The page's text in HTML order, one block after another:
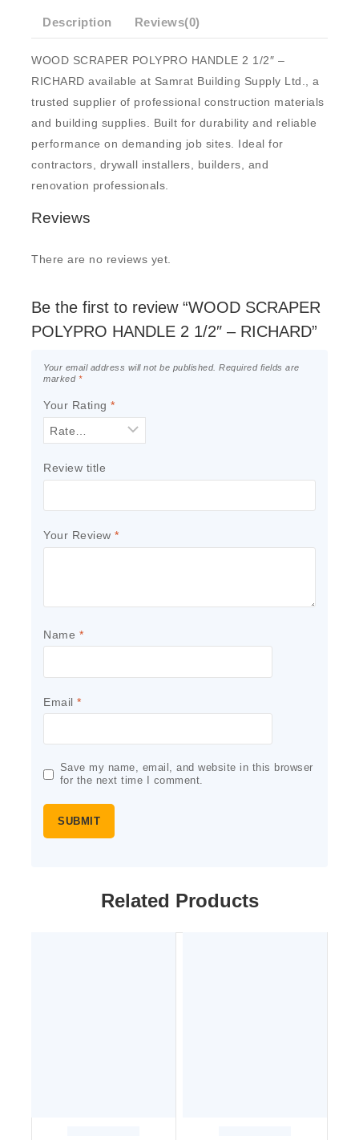
Description Reviews(0)
WOOD SCRAPER POLYPRO HANDLE 2 1/2″ –
RICHARD available at Samrat Building Supply Ltd., a
trusted supplier of professional construction materials
and building supplies. Built for durability and reliable
performance on demanding job sites. Ideal for
contractors, drywall installers, builders, and
renovation professionals.
Reviews
There are no reviews yet.
Be the first to review “WOOD SCRAPER
POLYPRO HANDLE 2 1/2″ – RICHARD”
Your email address will not be published. Required fields are
marked *
Your Rating *
Review title
Your Review *
Name *
Email *
Save my name, email, and website in this browser
for the next time I comment.
Related Products